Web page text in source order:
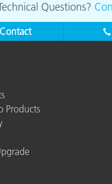
Questions?
Contact
Products